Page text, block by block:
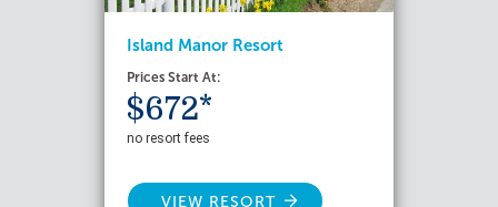
Island Manor Resort
Prices Start At:
$672*
no resort fees
VIEW RESORT